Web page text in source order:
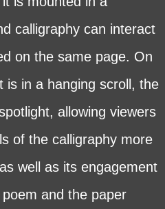
calligraphy can interact
on the same page. On
is in a hanging scroll, the
allowing viewers
of the calligraphy more
well as its engagement
and the paper